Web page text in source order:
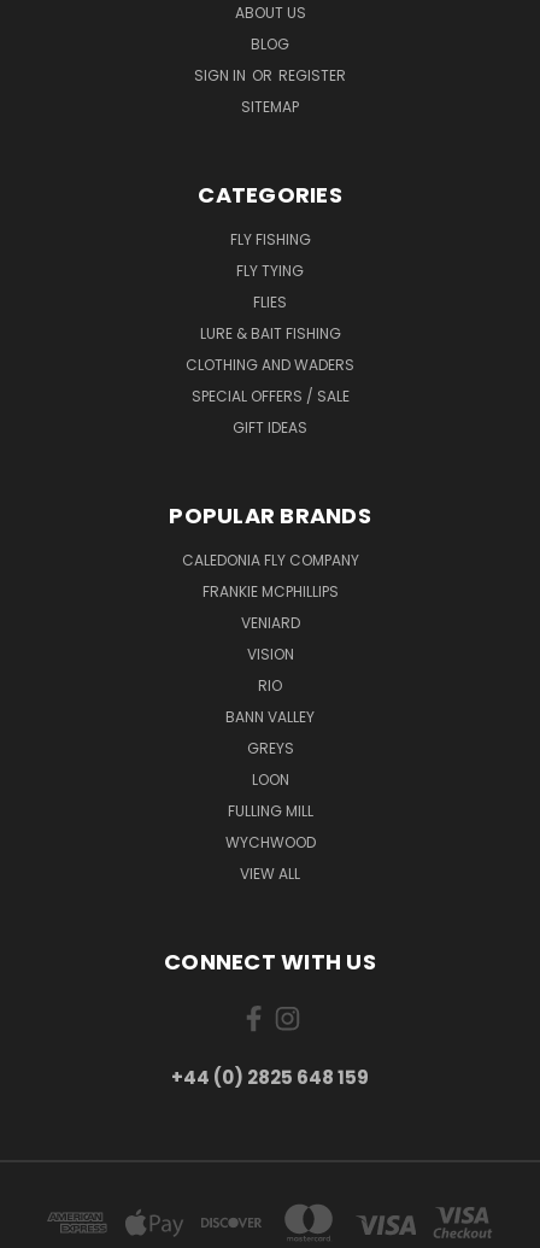
ABOUT US
BLOG
SIGN IN OR REGISTER
SITEMAP
CATEGORIES
FLY FISHING
FLY TYING
FLIES
LURE & BAIT FISHING
CLOTHING AND WADERS
SPECIAL OFFERS / SALE
GIFT IDEAS
POPULAR BRANDS
CALEDONIA FLY COMPANY
FRANKIE MCPHILLIPS
VENIARD
VISION
RIO
BANN VALLEY
GREYS
LOON
FULLING MILL
WYCHWOOD
VIEW ALL
CONNECT WITH US
+44 (0) 2825 648 159